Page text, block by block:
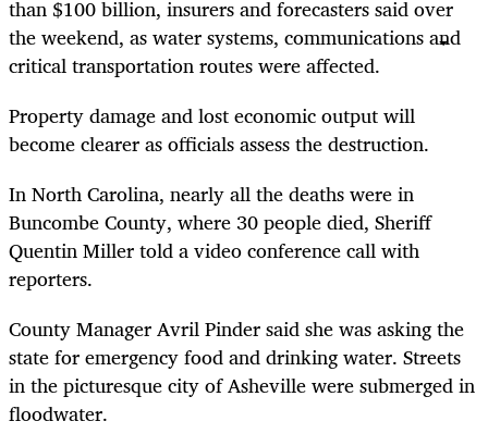
than $100 billion, insurers and forecasters said over
the weekend, as water systems, communications and
critical transportation routes were affected.
Property damage and lost economic output will
become clearer as officials assess the destruction.
In North Carolina, nearly all the deaths were in
Buncombe County, where 30 people died, Sheriff
Quentin Miller told a video conference call with
reporters.
County Manager Avril Pinder said she was asking the
state for emergency food and drinking water. Streets
in the picturesque city of Asheville were submerged in
floodwater.